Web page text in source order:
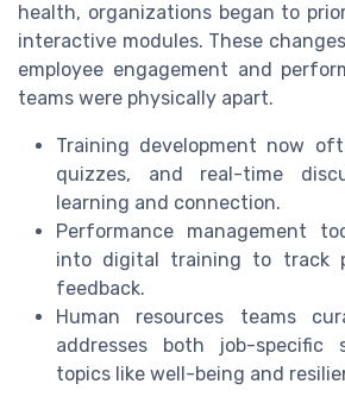
health, organizations began to
interactive modules. These
employee engagement and
teams were physically apart.
Training development now
quizzes, and real-time
learning and connection.
Performance management
into digital training to track
feedback.
Human resources teams
addresses both job-specific
topics like well-being and